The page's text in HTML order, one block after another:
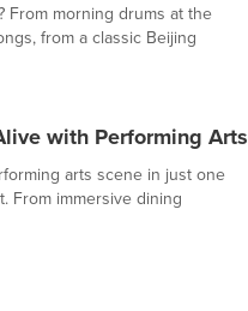
From morning drums at the
from a classic Beijing
with Performing Arts
arts scene in just one
From immersive dining